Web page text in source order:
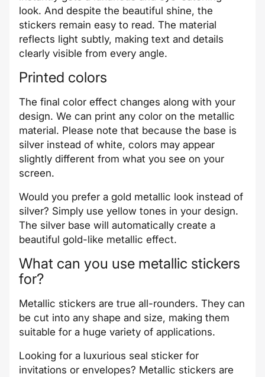
look. And despite the beautiful shine, the
stickers remain easy to read. The material
reflects light subtly, making text and details
clearly visible from every angle.
Printed colors
The final color effect changes along with your
design. We can print any color on the metallic
material. Please note that because the base is
silver instead of white, colors may appear
slightly different from what you see on your
screen.
Would you prefer a gold metallic look instead of
silver? Simply use yellow tones in your design.
The silver base will automatically create a
beautiful gold-like metallic effect.
What can you use metallic stickers
for?
Metallic stickers are true all-rounders. They can
be cut into any shape and size, making them
suitable for a huge variety of applications.
Looking for a luxurious seal sticker for
invitations or envelopes? Metallic stickers are